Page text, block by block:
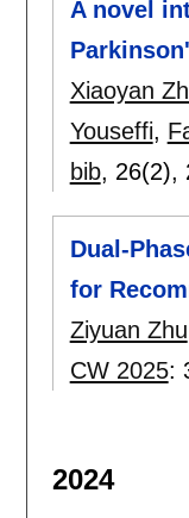
A novel
Xiaoyan
Youseffi,
bib, 26(2),
Dual-
for
Ziyuan Zhu
CW 2025:
2024